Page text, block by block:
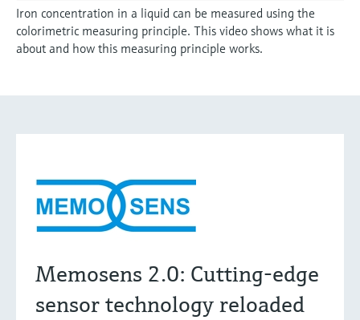
Iron concentration in a liquid can be measured using the
colorimetric measuring principle. This video shows what it is
about and how this measuring principle works.
Memosens 2.0: Cutting-edge
sensor technology reloaded